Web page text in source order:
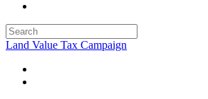
Land Value Tax Campaign